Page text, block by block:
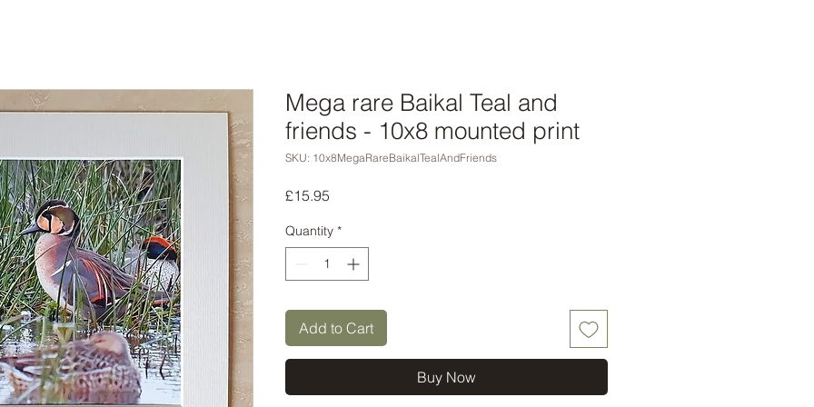
Mega rare Baikal Teal and
friends - 10x8 mounted print
SKU: 10x8MegaRareBaikalTealAndFriends
£15.95
Quantity *
Add to Cart
Buy Now